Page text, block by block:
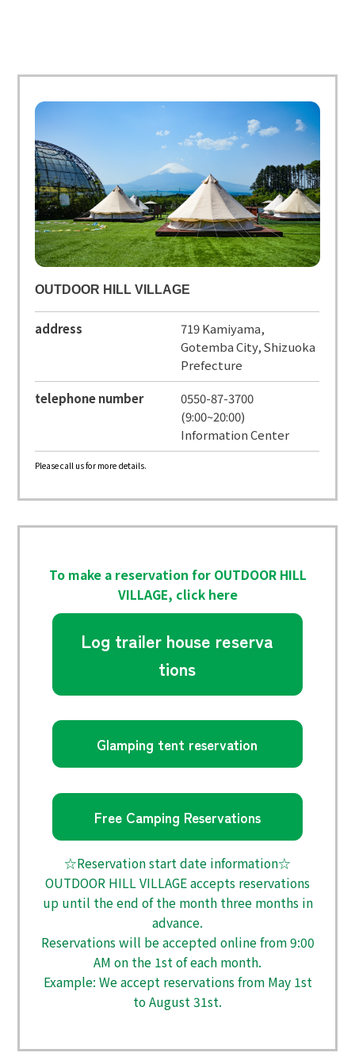
OUTDOOR HILL VILLAGE
address
719 Kamiyama,
Gotemba City, Shizuoka
Prefecture
telephone number
0550-87-3700
(9:00~20:00)
Information Center
Please call us for more details.
To make a reservation for OUTDOOR HILL
VILLAGE, click here
Log trailer house reserva
tions
Glamping tent reservation
Free Camping Reservations
☆Reservation start date information☆
OUTDOOR HILL VILLAGE accepts reservations
up until the end of the month three months in
advance.
Reservations will be accepted online from 9:00
AM on the 1st of each month.
Example: We accept reservations from May 1st
to August 31st.